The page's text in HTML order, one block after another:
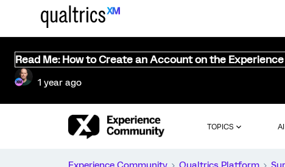
Read Me: How to Create an Account on the
1 year ago
TOPICS